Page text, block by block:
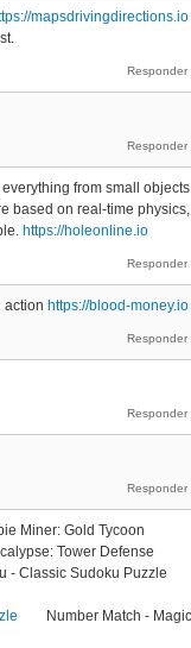
mapsdrivingdirections.io
from small objects
based on real-time physics,
https://holeonline.io
action https://blood-money.io
Miner: Gold Tycoon
Tower Defense
Classic Sudoku Puzzle
Number Match - Magic